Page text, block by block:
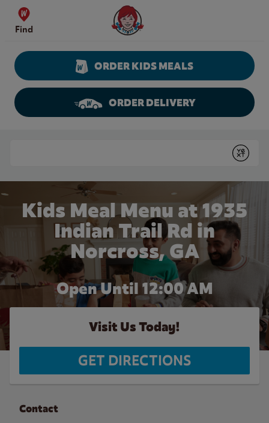
Skip to content
Find
Wendy's Website Home
ORDER KIDS MEALS
ORDER DELIVERY
Submit
Kids Meal Menu at 1935
Indian Trail Rd in
Norcross, GA
Open Until 12:00 AM
Visit Us Today!
GET DIRECTIONS
Contact